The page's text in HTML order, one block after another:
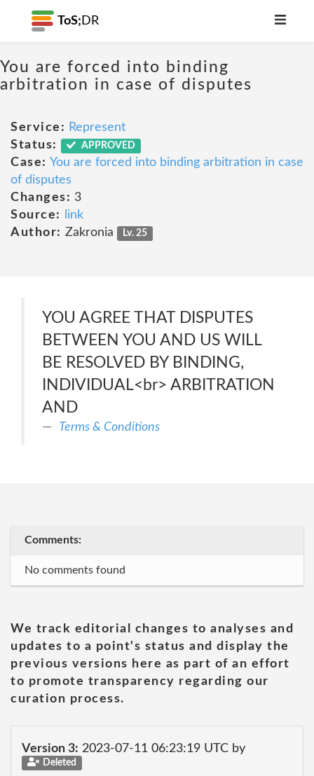
ToS; DR
You are forced into binding
arbitration in case of disputes
Service: Represent
Status:
APPROVED
Case: You are forced into binding arbitration in case
of disputes
Changes: 3
Source:
link
Author: Zakronia Lv. 25
YOU AGREE THAT DISPUTES
BETWEEN YOU AND US WILL
BE RESOLVED BY BINDING,
INDIVIDUAL<br> ARBITRATION
AND
Terms & Conditions
Comments:
No comments found
We track editorial changes to analyses and
updates to a point's status and display the
previous versions here as part of an effort
to promote transparency regarding our
curation process.
Version 3: 2023-07-11 06:23:19 UTC by
Deleted